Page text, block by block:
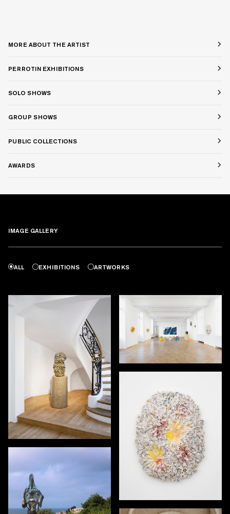
MORE ABOUT THE ARTIST
PERROTIN EXHIBITIONS
SOLO SHOWS
GROUP SHOWS
PUBLIC COLLECTIONS
AWARDS
IMAGE GALLERY
ALL EXHIBITIONS ARTWORKS